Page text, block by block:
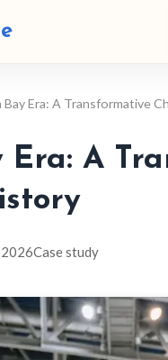
Bay Era: A Transformative
Era: A
2026Case study